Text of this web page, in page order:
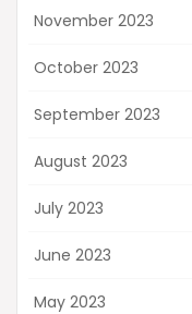
November 2023
October 2023
September 2023
August 2023
July 2023
June 2023
May 2023